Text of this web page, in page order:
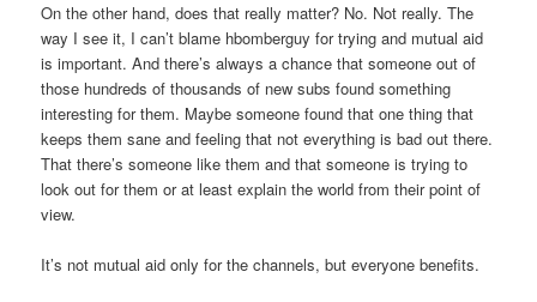
On the other hand, does that really matter? No. Not really. The
way I see it, I can’t blame hbomberguy for trying and mutual aid
is important. And there’s always a chance that someone out of
those hundreds of thousands of new subs found something
interesting for them. Maybe someone found that one thing that
keeps them sane and feeling that not everything is bad out there.
That there’s someone like them and that someone is trying to
look out for them or at least explain the world from their point of
view.
It’s not mutual aid only for the channels, but everyone benefits.